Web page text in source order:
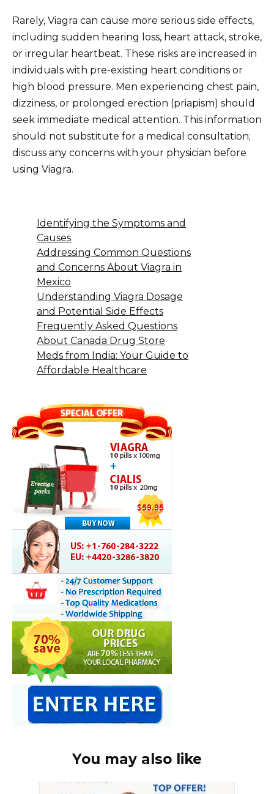
Rarely, Viagra can cause more serious side effects,
including sudden hearing loss, heart attack, stroke,
or irregular heartbeat. These risks are increased in
individuals with pre-existing heart conditions or
high blood pressure. Men experiencing chest pain,
dizziness, or prolonged erection (priapism) should
seek immediate medical attention. This information
should not substitute for a medical consultation;
discuss any concerns with your physician before
using Viagra.
Identifying the Symptoms and
Causes
Addressing Common Questions
and Concerns About Viagra in
Mexico
Understanding Viagra Dosage
and Potential Side Effects
Frequently Asked Questions
About Canada Drug Store
Meds from India: Your Guide to
Affordable Healthcare
You may also like